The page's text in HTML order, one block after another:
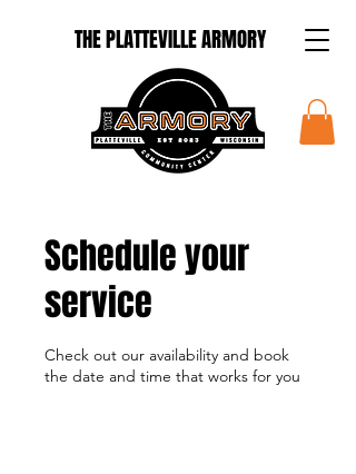
THE PLATTEVILLE ARMORY
Schedule your
service
Check out our availability and book
the date and time that works for you